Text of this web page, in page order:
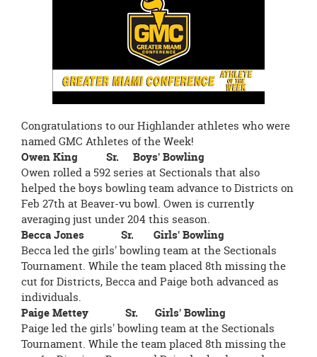
Congratulations to our Highlander athletes who were
named GMC Athletes of the Week!
Owen King Sr. Boys' Bowling
Owen rolled a 592 series at Sectionals that also
helped the boys bowling team advance to Districts on
Feb 27th at Beaver-vu bowl. Owen is currently
averaging just under 204 this season.
Becca Jones Sr. Girls' Bowling
Becca led the girls' bowling team at the Sectionals
Tournament. While the team placed 8th missing the
cut for Districts, Becca and Paige both advanced as
individuals.
Paige Mettey Sr. Girls' Bowling
Paige led the girls' bowling team at the Sectionals
Tournament. While the team placed 8th missing the